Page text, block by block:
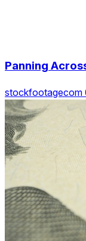
Panning
stockfootagecom